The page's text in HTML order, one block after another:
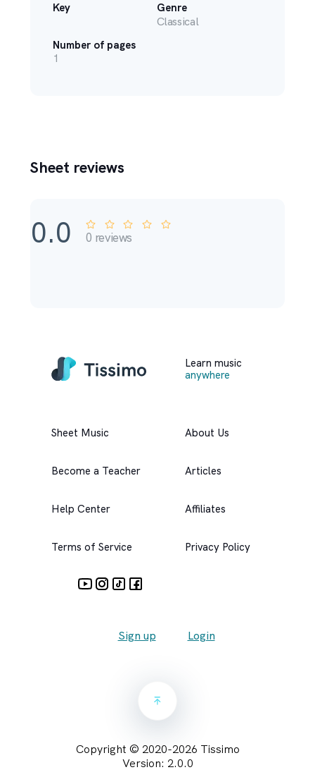
Key
Genre
Classical
Number of pages
1
Sheet reviews
0.0 0 reviews
Sheet Music
Become a Teacher
Help Center
Terms of Service
Learn music
anywhere
About Us
Articles
Affiliates
Privacy Policy
Sign up Login
Copyright © 2020-2026 Tissimo
Version: 2.0.0